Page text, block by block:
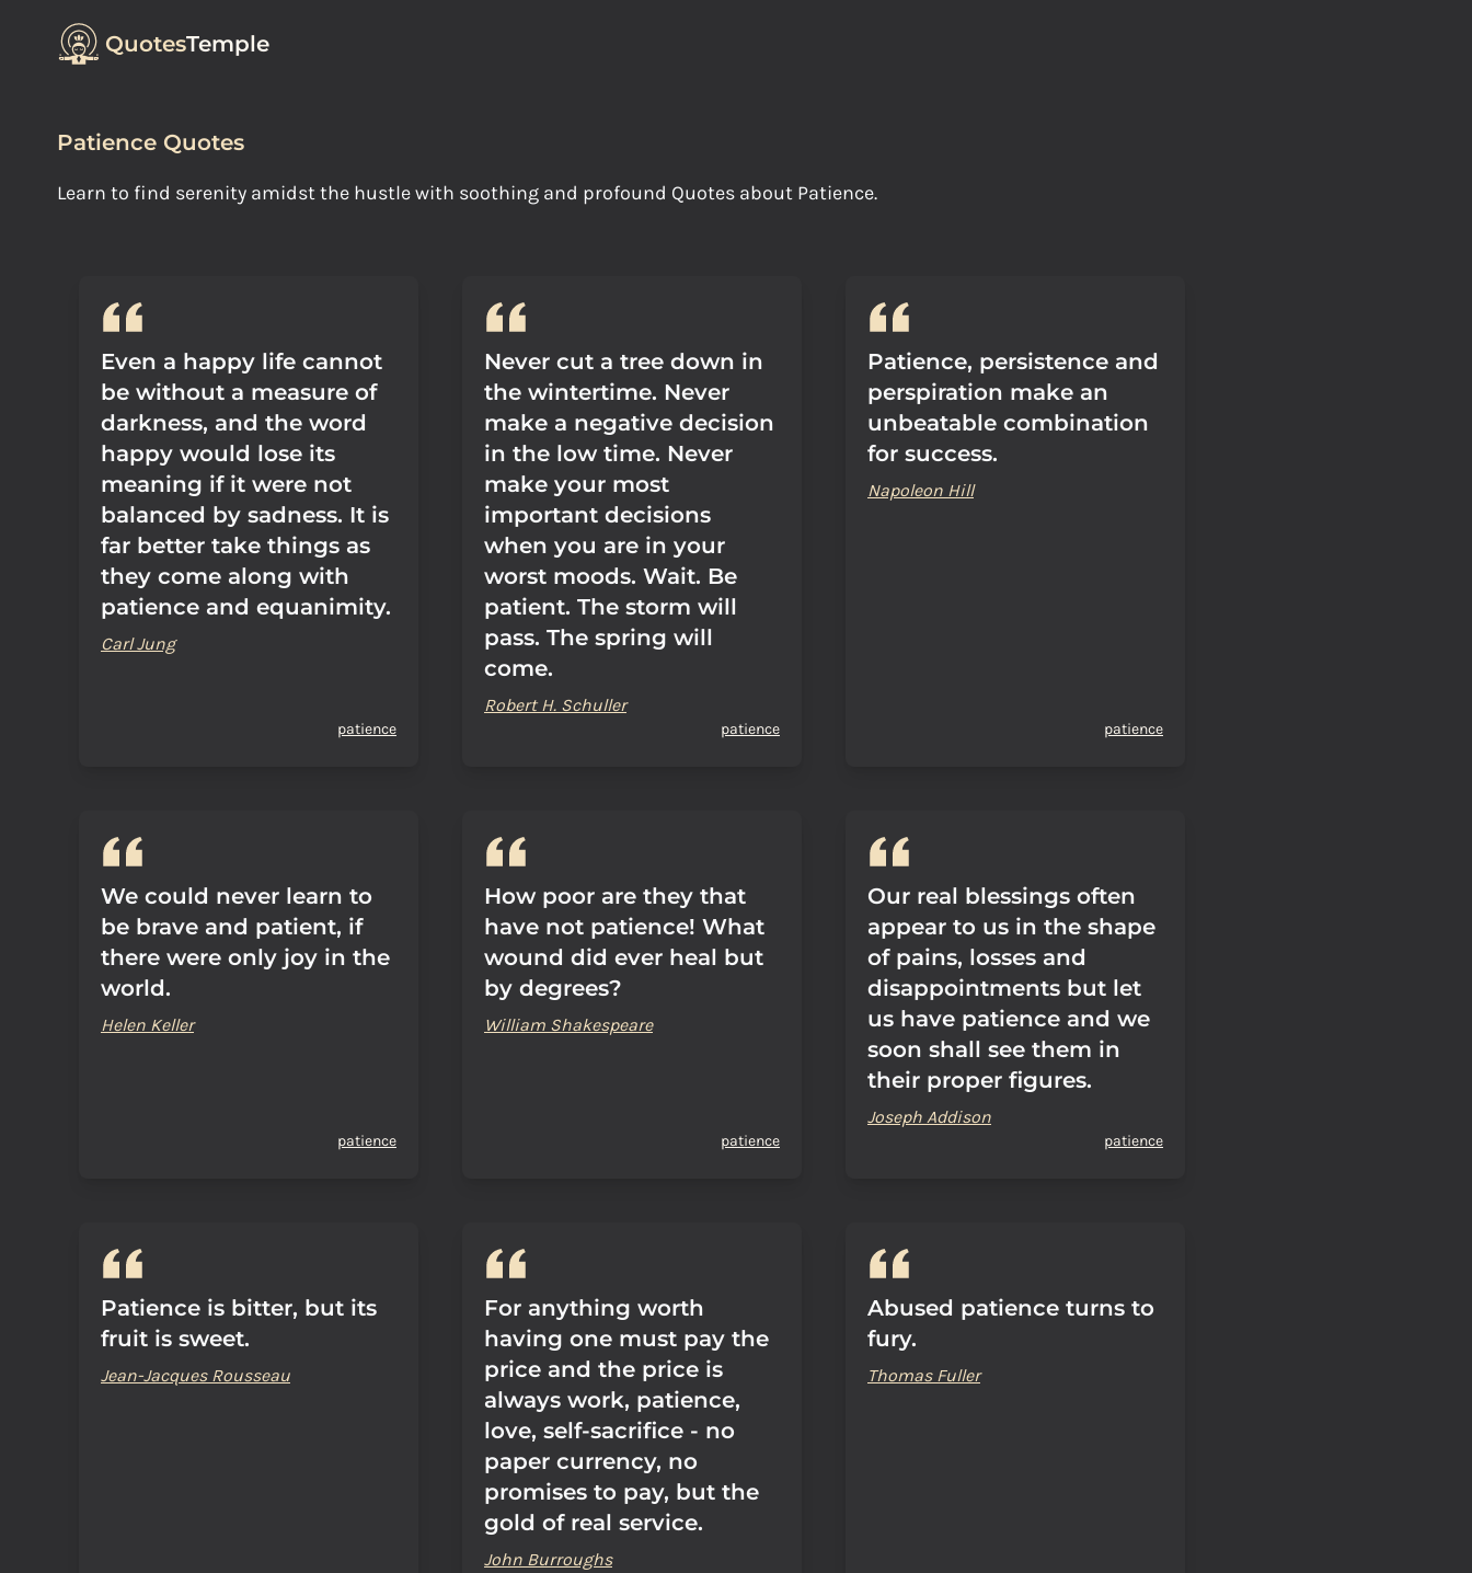
QuotesTemple
Patience Quotes
Learn to find serenity amidst the hustle with soothing and profound Quotes about Patience.
Even a happy life cannot
be without a measure of
darkness, and the word
happy would lose its
meaning if it were not
balanced by sadness. It is
far better take things as
they come along with
patience and equanimity.
Carl Jung
patience
Never cut a tree down in
the wintertime. Never
make a negative decision
in the low time. Never
make your most
important decisions
when you are in your
worst moods. Wait. Be
patient. The storm will
pass. The spring will
come.
Robert H. Schuller
patience
Patience, persistence and
perspiration make an
unbeatable combination
for success.
Napoleon Hill
patience
We could never learn to
be brave and patient, if
there were only joy in the
world.
Helen Keller
patience
How poor are they that
have not patience! What
wound did ever heal but
by degrees?
William Shakespeare
patience
Our real blessings often
appear to us in the shape
of pains, losses and
disappointments but let
us have patience and we
soon shall see them in
their proper figures.
Joseph Addison
patience
Patience is bitter, but its
fruit is sweet.
Jean-Jacques Rousseau
For anything worth
having one must pay the
price and the price is
always work, patience,
love, self-sacrifice - no
paper currency, no
promises to pay, but the
gold of real service.
John Burroughs
Abused patience turns to
fury.
Thomas Fuller